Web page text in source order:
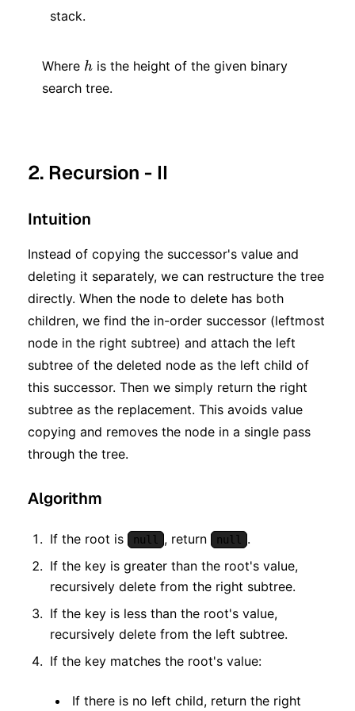
stack.
Where h
h is the height of the given binary
search tree.
2. Recursion - II
Intuition
Instead of copying the successor's value and
deleting it separately, we can restructure the tree
directly. When the node to delete has both
children, we find the in-order successor (leftmost
node in the right subtree) and attach the left
subtree of the deleted node as the left child of
this successor. Then we simply return the right
subtree as the replacement. This avoids value
copying and removes the node in a single pass
through the tree.
Algorithm
If the root is null , return null .
If the key is greater than the root's value,
recursively delete from the right subtree.
If the key is less than the root's value,
recursively delete from the left subtree.
If the key matches the root's value:
If there is no left child, return the right